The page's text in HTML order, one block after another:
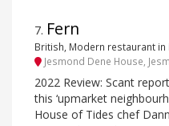
7. Fern
British, Modern restaurant in
Jesmond Dene House,
2022 Review: Scant
this ‘upmarket
House of Tides chef